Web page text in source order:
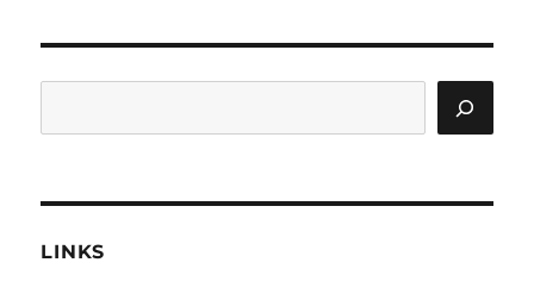
LINKS